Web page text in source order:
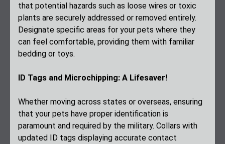
that potential hazards such as loose wires or toxic
plants are securely addressed or removed entirely.
Designate specific areas for your pets where they
can feel comfortable, providing them with familiar
bedding or toys.
ID Tags and Microchipping: A Lifesaver!
Whether moving across states or overseas, ensuring
that your pets have proper identification is
paramount and required by the military. Collars with
updated ID tags displaying accurate contact